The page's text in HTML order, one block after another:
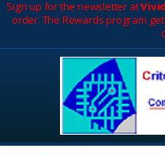
Sign up for the newsletter at
order. The Rewards program